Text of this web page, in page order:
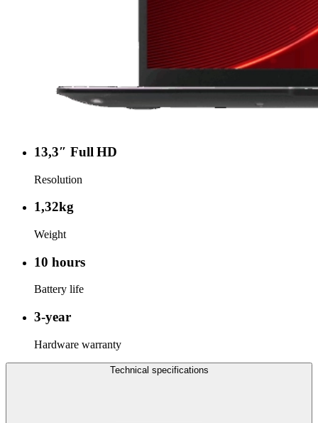
13,3″ Full HD
Resolution
1,32kg
Weight
10 hours
Battery life
3-year
Hardware warranty
Technical specifications